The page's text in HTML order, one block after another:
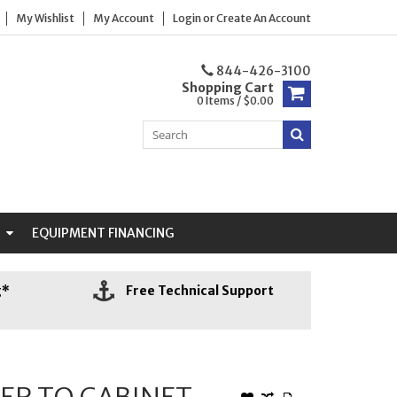
My Wishlist My Account LoginorCreate An Account
844-426-3100
Shopping Cart
0 Items / $0.00
EQUIPMENT FINANCING
Free Technical Support